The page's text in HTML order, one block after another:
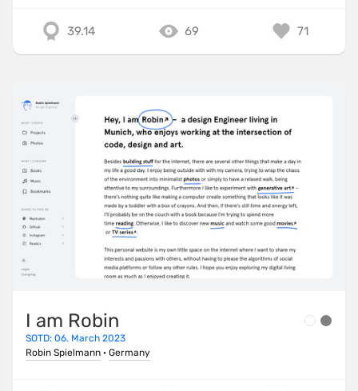
39.14 69 71
I am Robin
SOTD: 06. March 2023
Robin Spielmann · Germany